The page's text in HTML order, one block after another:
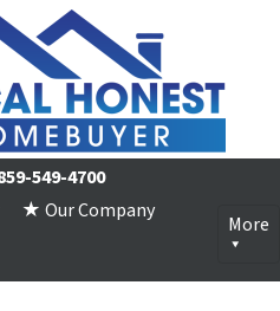
549-4700
★ Our Company
More